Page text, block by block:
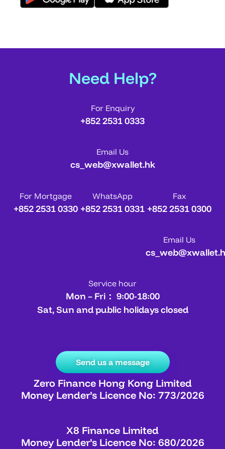
Need Help?
For Enquiry
+852 2531 0333
Email Us
cs_web@xwallet.hk
For Mortgage
+852 2531 0330
WhatsApp
+852 2531 0331
Fax
+852 2531 0300
Email Us
Service hour
Mon – Fri： 9:00-18:00
Sat, Sun and public holidays closed
Send us a message
Zero Finance Hong Kong Limited
Money Lender’s Licence No: 773/2026
X8 Finance Limited
Money Lender’s Licence No: 680/2026